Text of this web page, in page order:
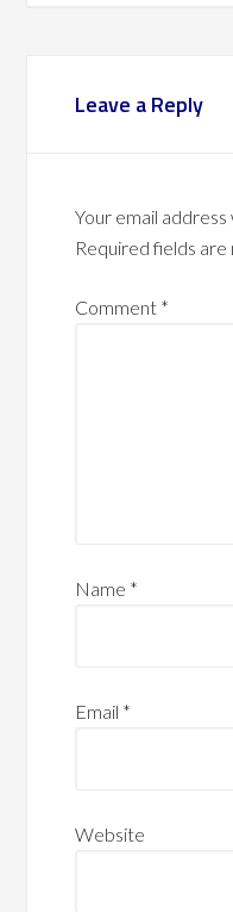
Leave a Reply
Your email
Required fields are
Comment *
Name *
Email *
Website